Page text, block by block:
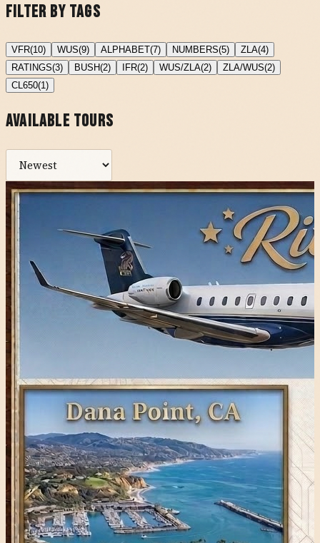
Filter by Tags
VFR(10) WUS(9) ALPHABET(7) NUMBERS(5) ZLA(4)
RATINGS(3) BUSH(2) IFR(2) WUS/ZLA(2) ZLA/WUS(2)
CL650(1)
Available Tours